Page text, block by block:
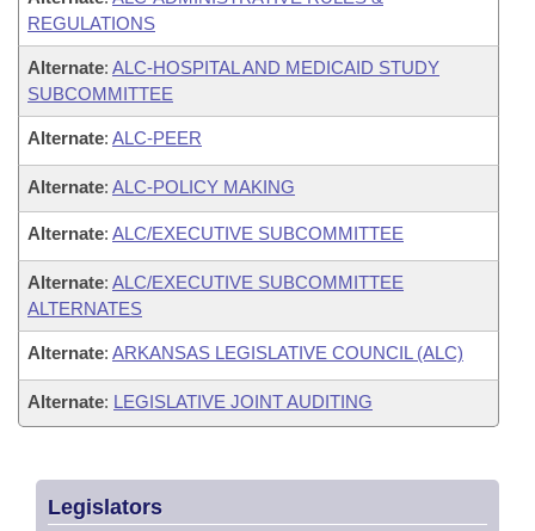
REGULATIONS
Alternate: ALC-HOSPITAL AND MEDICAID STUDY
SUBCOMMITTEE
Alternate: ALC-PEER
Alternate: ALC-POLICY MAKING
Alternate: ALC/EXECUTIVE SUBCOMMITTEE
Alternate: ALC/EXECUTIVE SUBCOMMITTEE
ALTERNATES
Alternate: ARKANSAS LEGISLATIVE COUNCIL (ALC)
Alternate: LEGISLATIVE JOINT AUDITING
Legislators